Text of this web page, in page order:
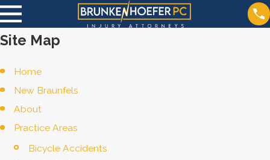
Site Map
Home
New Braunfels
About
Practice Areas
Bicycle Accidents